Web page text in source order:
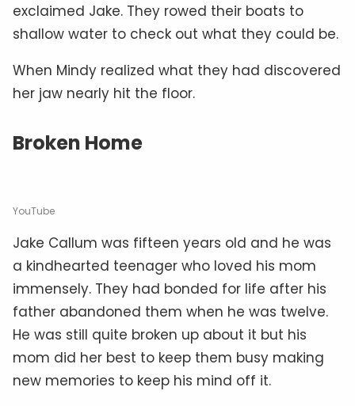
exclaimed Jake. They rowed their boats to
shallow water to check out what they could be.
When Mindy realized what they had discovered
her jaw nearly hit the floor.
Broken Home
YouTube
Jake Callum was fifteen years old and he was
a kindhearted teenager who loved his mom
immensely. They had bonded for life after his
father abandoned them when he was twelve.
He was still quite broken up about it but his
mom did her best to keep them busy making
new memories to keep his mind off it.